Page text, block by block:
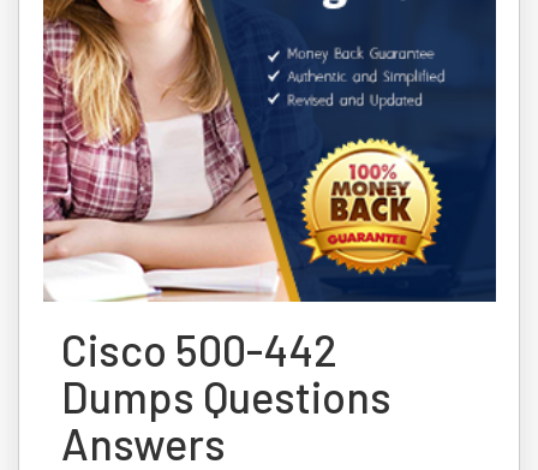
Cisco 500-442
Dumps Questions
Answers